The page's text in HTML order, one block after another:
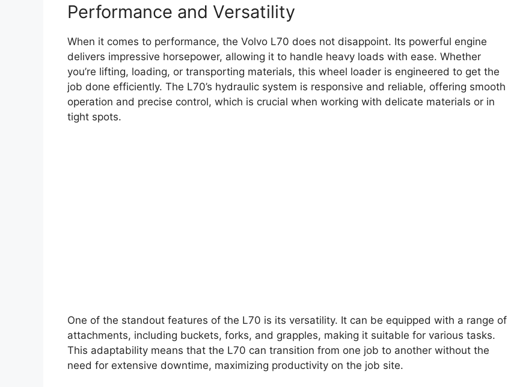
Performance and Versatility
When it comes to performance, the Volvo L70 does not disappoint. Its powerful engine
delivers impressive horsepower, allowing it to handle heavy loads with ease. Whether
you’re lifting, loading, or transporting materials, this wheel loader is engineered to get the
job done efficiently. The L70’s hydraulic system is responsive and reliable, offering smooth
operation and precise control, which is crucial when working with delicate materials or in
tight spots.
One of the standout features of the L70 is its versatility. It can be equipped with a range of
attachments, including buckets, forks, and grapples, making it suitable for various tasks.
This adaptability means that the L70 can transition from one job to another without the
need for extensive downtime, maximizing productivity on the job site.